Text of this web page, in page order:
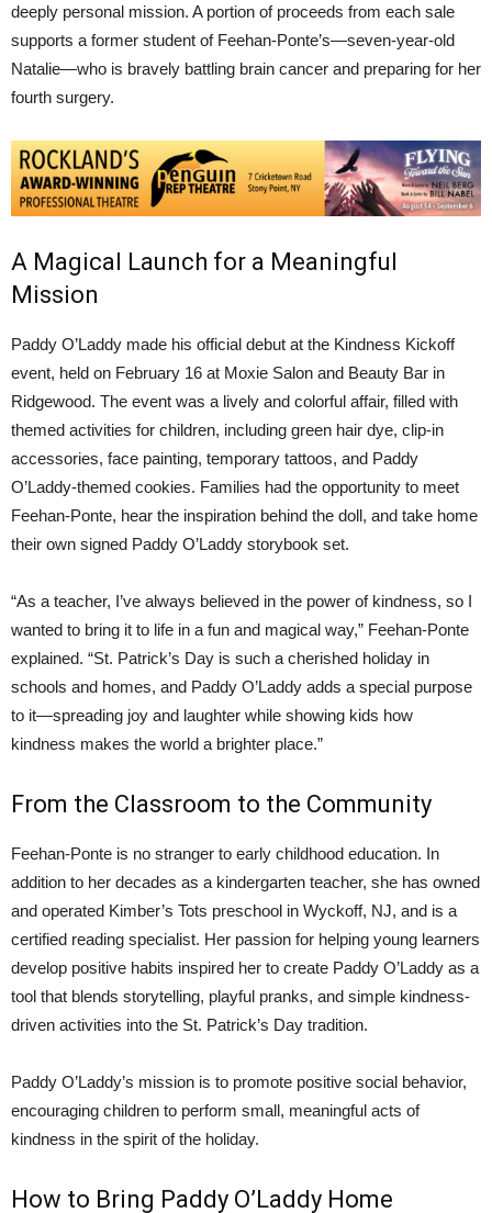
deeply personal mission. A portion of proceeds from each sale
supports a former student of Feehan-Ponte’s—seven-year-old
Natalie—who is bravely battling brain cancer and preparing for her
fourth surgery.
A Magical Launch for a Meaningful
Mission
Paddy O’Laddy made his official debut at the Kindness Kickoff
event, held on February 16 at Moxie Salon and Beauty Bar in
Ridgewood. The event was a lively and colorful affair, filled with
themed activities for children, including green hair dye, clip-in
accessories, face painting, temporary tattoos, and Paddy
O’Laddy-themed cookies. Families had the opportunity to meet
Feehan-Ponte, hear the inspiration behind the doll, and take home
their own signed Paddy O’Laddy storybook set.
“As a teacher, I’ve always believed in the power of kindness, so I
wanted to bring it to life in a fun and magical way,” Feehan-Ponte
explained. “St. Patrick’s Day is such a cherished holiday in
schools and homes, and Paddy O’Laddy adds a special purpose
to it—spreading joy and laughter while showing kids how
kindness makes the world a brighter place.”
From the Classroom to the Community
Feehan-Ponte is no stranger to early childhood education. In
addition to her decades as a kindergarten teacher, she has owned
and operated Kimber’s Tots preschool in Wyckoff, NJ, and is a
certified reading specialist. Her passion for helping young learners
develop positive habits inspired her to create Paddy O’Laddy as a
tool that blends storytelling, playful pranks, and simple kindness-
driven activities into the St. Patrick’s Day tradition.
Paddy O’Laddy’s mission is to promote positive social behavior,
encouraging children to perform small, meaningful acts of
kindness in the spirit of the holiday.
How to Bring Paddy O’Laddy Home